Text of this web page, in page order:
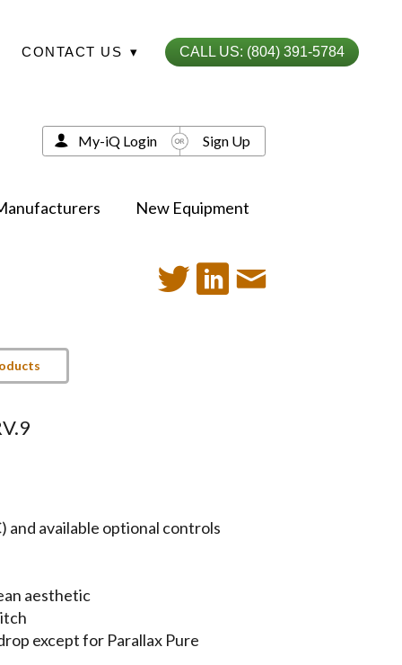
CONTACT US ▾ CALL US: (804) 391-5784
New Equipment
My-iQ Login Sign Up
and available optional controls
aesthetic
except for Parallax Pure